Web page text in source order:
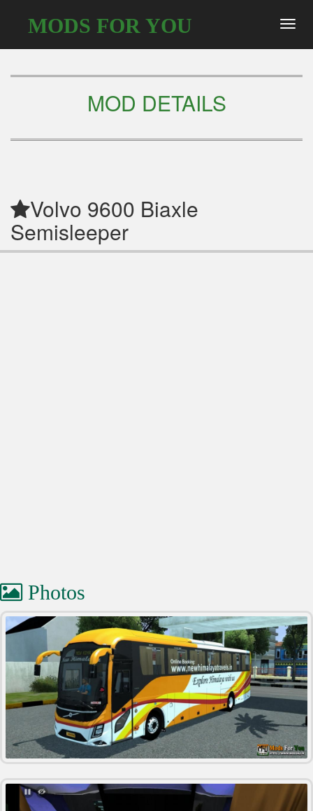
MODS FOR YOU
MOD DETAILS
Volvo 9600 Biaxle
Semisleeper
Photos